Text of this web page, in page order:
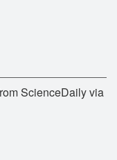
ScienceDaily via